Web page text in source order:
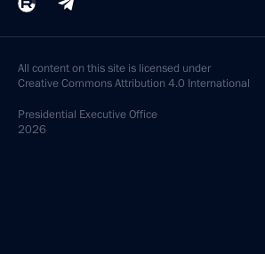
All content on this site is licensed under
Creative Commons Attribution 4.0 International
Presidential Executive Office
2026